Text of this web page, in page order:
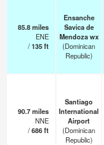
85.8miles
ENE
/135ft
Ensanche
Savica de
Mendoza wx
(Dominican
Republic)
90.7miles
NNE
/686ft
Santiago
International
Airport
(Dominican
Republic)